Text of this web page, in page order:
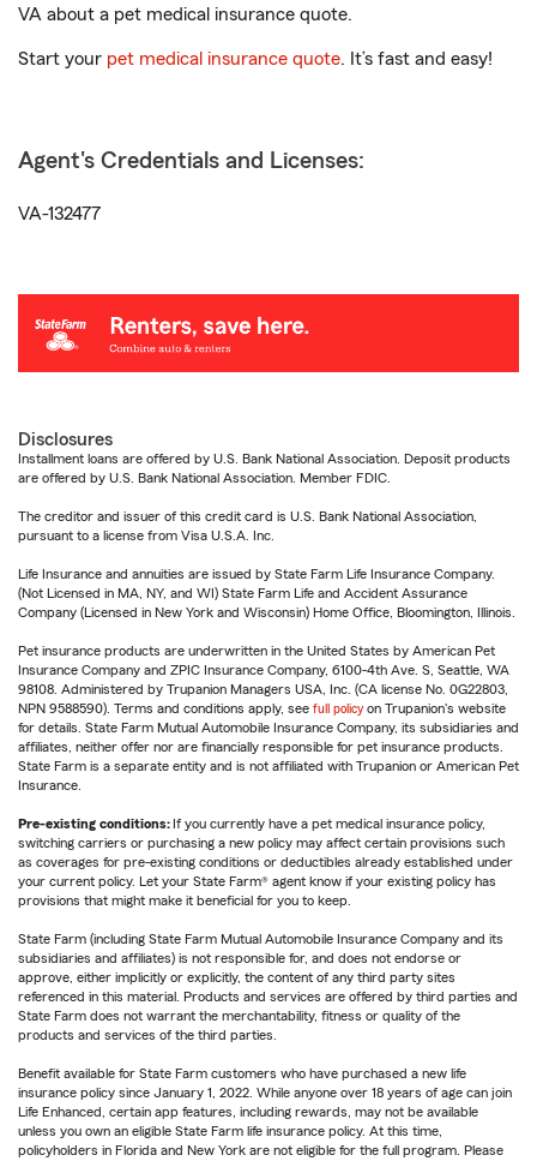
VA about a pet medical insurance quote.
Start your pet medical insurance quote. It’s fast and easy!
Agent's Credentials and Licenses:
VA-132477
Disclosures
Installment loans are offered by U.S. Bank National Association. Deposit products
are offered by U.S. Bank National Association. Member FDIC.
The creditor and issuer of this credit card is U.S. Bank National Association,
pursuant to a license from Visa U.S.A. Inc.
Life Insurance and annuities are issued by State Farm Life Insurance Company.
(Not Licensed in MA, NY, and WI) State Farm Life and Accident Assurance
Company (Licensed in New York and Wisconsin) Home Office, Bloomington, Illinois.
Pet insurance products are underwritten in the United States by American Pet
Insurance Company and ZPIC Insurance Company, 6100-4th Ave. S, Seattle, WA
98108. Administered by Trupanion Managers USA, Inc. (CA license No. 0G22803,
NPN 9588590). Terms and conditions apply, see full policy on Trupanion's website
for details. State Farm Mutual Automobile Insurance Company, its subsidiaries and
affiliates, neither offer nor are financially responsible for pet insurance products.
State Farm is a separate entity and is not affiliated with Trupanion or American Pet
Insurance.
Pre-existing conditions: If you currently have a pet medical insurance policy,
switching carriers or purchasing a new policy may affect certain provisions such
as coverages for pre-existing conditions or deductibles already established under
your current policy. Let your State Farm® agent know if your existing policy has
provisions that might make it beneficial for you to keep.
State Farm (including State Farm Mutual Automobile Insurance Company and its
subsidiaries and affiliates) is not responsible for, and does not endorse or
approve, either implicitly or explicitly, the content of any third party sites
referenced in this material. Products and services are offered by third parties and
State Farm does not warrant the merchantability, fitness or quality of the
products and services of the third parties.
Benefit available for State Farm customers who have purchased a new life
insurance policy since January 1, 2022. While anyone over 18 years of age can join
Life Enhanced, certain app features, including rewards, may not be available
unless you own an eligible State Farm life insurance policy. At this time,
policyholders in Florida and New York are not eligible for the full program. Please